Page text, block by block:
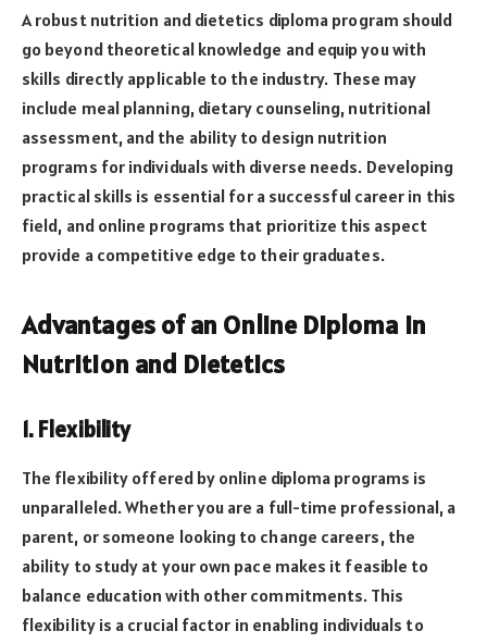
A robust nutrition and dietetics diploma program should
go beyond theoretical knowledge and equip you with
skills directly applicable to the industry. These may
include meal planning, dietary counseling, nutritional
assessment, and the ability to design nutrition
programs for individuals with diverse needs. Developing
practical skills is essential for a successful career in this
field, and online programs that prioritize this aspect
provide a competitive edge to their graduates.
Advantages of an Online Diploma in
Nutrition and Dietetics
1. Flexibility
The flexibility offered by online diploma programs is
unparalleled. Whether you are a full-time professional, a
parent, or someone looking to change careers, the
ability to study at your own pace makes it feasible to
balance education with other commitments. This
flexibility is a crucial factor in enabling individuals to